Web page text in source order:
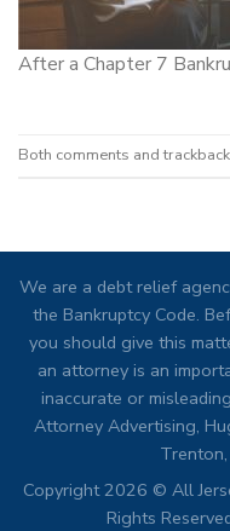
After a Chapter 7
Both comments and
We are a debt relief
the Bankruptcy Code.
you should give this
an attorney is an
inaccurate or
Attorney Advertising,
Copyright 2026 © All
Rights